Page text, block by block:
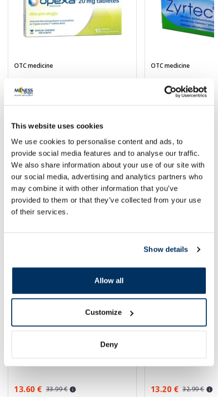
This website uses cookies
We use cookies to personalise content and ads, to
provide social media features and to analyse our traffic.
We also share information about your use of our site with
our social media, advertising and analytics partners who
may combine it with other information that you’ve
provided to them or that they’ve collected from your use
of their services.
Show details
Allow all
Customize
Deny
OTC medicine
5.19 €
Add to cart
OTC medicine
ZYRTEC 10 mg
Add
Page 1 of 10
SPF protection for summer ☀️
EUCERIN Kids Dry Touch SPF 50+
13.60 € 33.99 € 13.20 € 32.99 €